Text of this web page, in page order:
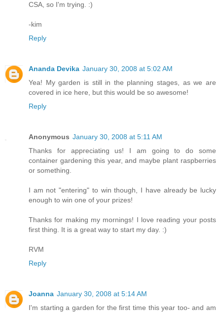
CSA, so I'm trying. :)
-kim
Reply
Ananda Devika January 30, 2008 at 5:02 AM
Yea! My garden is still in the planning stages, as we are
covered in ice here, but this would be so awesome!
Reply
Anonymous January 30, 2008 at 5:11 AM
Thanks for appreciating us! I am going to do some
container gardening this year, and maybe plant raspberries
or something.
I am not "entering" to win though, I have already be lucky
enough to win one of your prizes!
Thanks for making my mornings! I love reading your posts
first thing. It is a great way to start my day. :)
RVM
Reply
Joanna January 30, 2008 at 5:14 AM
I'm starting a garden for the first time this year too- and am